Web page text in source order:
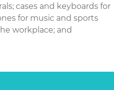
cases and keyboards for
for music and sports
workplace; and